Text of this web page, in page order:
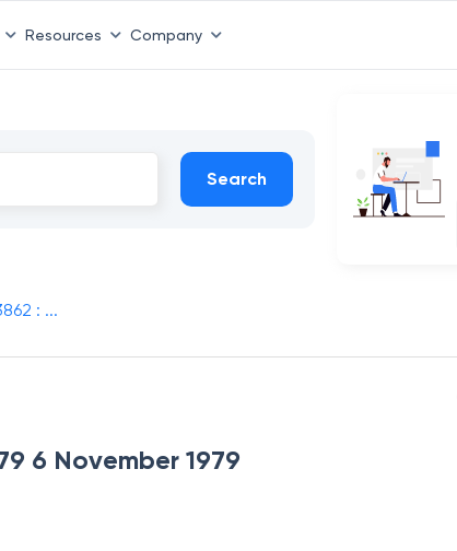
Resources Company
Search
: ...
6 November 1979